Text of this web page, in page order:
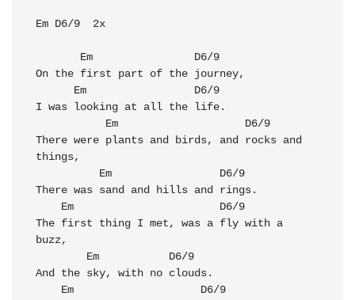
Em D6/9  2x
Em
D6/9
On the first part of the journey,
Em
D6/9
I was looking at all the life.
Em
D6/9
There were plants and birds, and rocks and
things,
Em
D6/9
There was sand and hills and rings.
Em
D6/9
The first thing I met, was a fly with a
buzz,
Em
D6/9
And the sky, with no clouds.
Em
D6/9